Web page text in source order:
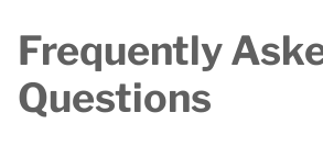
Frequently
Questions